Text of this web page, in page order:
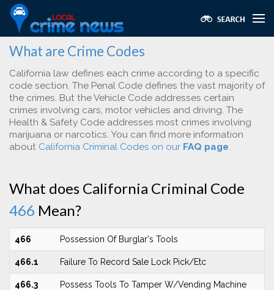
What are Crime Codes
California law defines each crime according to a specific
code section. The Penal Code defines the vast majority of
the crimes. But the Vehicle Code addresses certain
crimes involving cars, motor vehicles and driving. The
Health & Safety Code addresses most crimes involving
marijuana or narcotics. You can find more information
about California Criminal Codes on our FAQ page.
What does California Criminal Code
466 Mean?
466 Possession Of Burglar's Tools
466.1 Failure To Record Sale Lock Pick/Etc
466.3 Possess Tools To Tamper W/Vending Machine